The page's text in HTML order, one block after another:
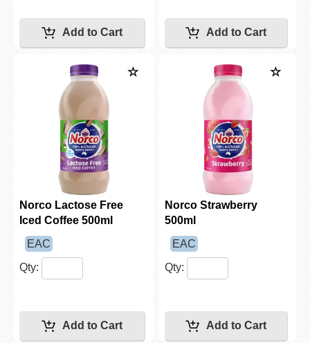
Norco Lactose Free
Iced Coffee 500ml
EAC
Qty:
Norco Strawberry
500ml
EAC
Qty: